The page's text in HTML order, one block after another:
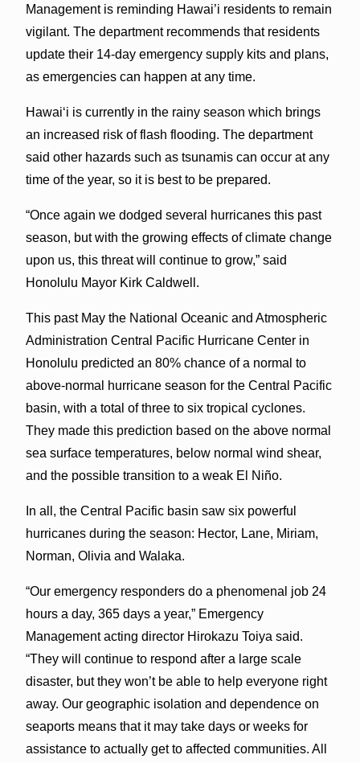
Management is reminding Hawai’i residents to remain
vigilant. The department recommends that residents
update their 14-day emergency supply kits and plans,
as emergencies can happen at any time.
Hawai‘i is currently in the rainy season which brings
an increased risk of flash flooding. The department
said other hazards such as tsunamis can occur at any
time of the year, so it is best to be prepared.
“Once again we dodged several hurricanes this past
season, but with the growing effects of climate change
upon us, this threat will continue to grow,” said
Honolulu Mayor Kirk Caldwell.
This past May the National Oceanic and Atmospheric
Administration Central Pacific Hurricane Center in
Honolulu predicted an 80% chance of a normal to
above-normal hurricane season for the Central Pacific
basin, with a total of three to six tropical cyclones.
They made this prediction based on the above normal
sea surface temperatures, below normal wind shear,
and the possible transition to a weak El Niño.
In all, the Central Pacific basin saw six powerful
hurricanes during the season: Hector, Lane, Miriam,
Norman, Olivia and Walaka.
“Our emergency responders do a phenomenal job 24
hours a day, 365 days a year,” Emergency
Management acting director Hirokazu Toiya said.
“They will continue to respond after a large scale
disaster, but they won’t be able to help everyone right
away. Our geographic isolation and dependence on
seaports means that it may take days or weeks for
assistance to actually get to affected communities. All